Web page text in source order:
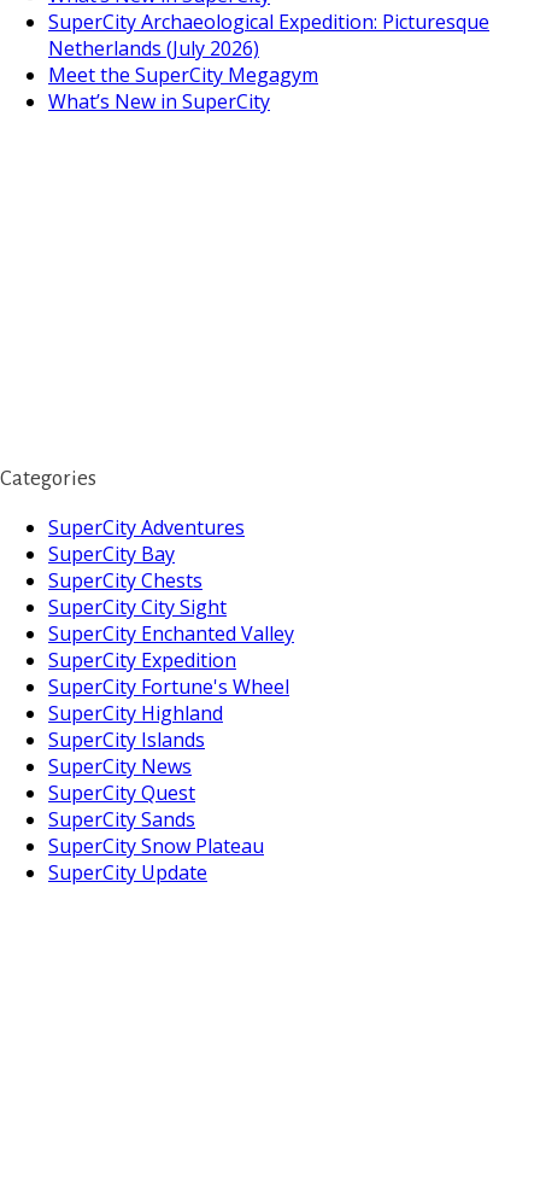
SuperCity Archaeological Expedition: Picturesque
Netherlands (July 2026)
Meet the SuperCity Megagym
What’s New in SuperCity
Categories
SuperCity Adventures
SuperCity Bay
SuperCity Chests
SuperCity City Sight
SuperCity Enchanted Valley
SuperCity Expedition
SuperCity Fortune's Wheel
SuperCity Highland
SuperCity Islands
SuperCity News
SuperCity Quest
SuperCity Sands
SuperCity Snow Plateau
SuperCity Update